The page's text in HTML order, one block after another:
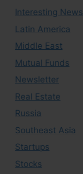
Interesting News
Latin America
Middle East
Mutual Funds
Newsletter
Real Estate
Russia
Southeast Asia
Startups
Stocks